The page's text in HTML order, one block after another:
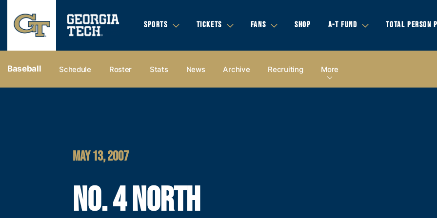
SPORTS TICKETS FANS SHOP A-T FUND TOTAL PERSON
Baseball Schedule Roster Stats News Archive Recruiting More
MAY 13, 2007
NO. 4 NORTH